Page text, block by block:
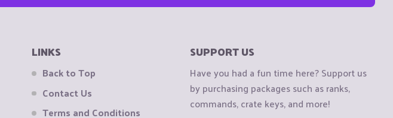
LINKS
Back to Top
Contact Us
Terms and Conditions
SUPPORT US
Have you had a fun time here? Support us
by purchasing packages such as ranks,
commands, crate keys, and more!